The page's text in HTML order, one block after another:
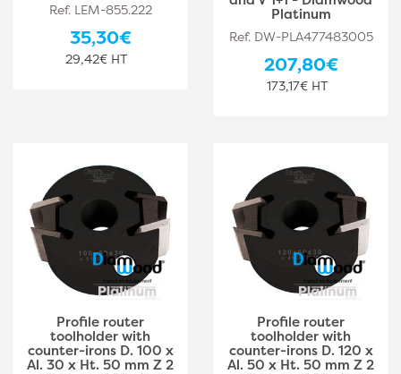
Ref. LEM-855.222
35,30€
29,42€ HT
Platinum
Ref. DW-PLA477483005
207,80€
173,17€ HT
Profile router
toolholder with
counter-irons D. 100 x
Al. 30 x Ht. 50 mm Z 2
Profile router
toolholder with
counter-irons D. 120 x
Al. 50 x Ht. 50 mm Z 2